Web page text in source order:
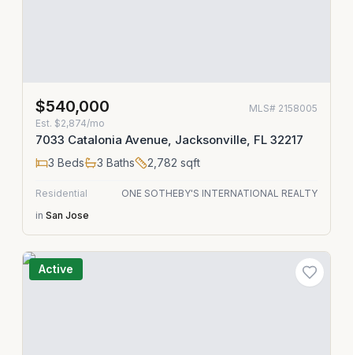
$540,000 MLS# 2158005
Est. $2,874/mo
7033 Catalonia Avenue, Jacksonville, FL 32217
3 Beds 3 Baths 2,782 sqft
Residential
ONE SOTHEBY'S INTERNATIONAL REALTY
in San Jose
Active